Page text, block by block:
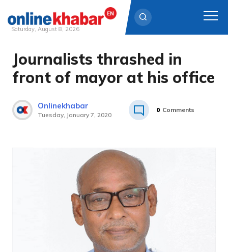
content
Saturday, August 8, 2026
Journalists thrashed in
front of mayor at his office
Onlinekhabar
Tuesday, January 7, 2020
0 Comments